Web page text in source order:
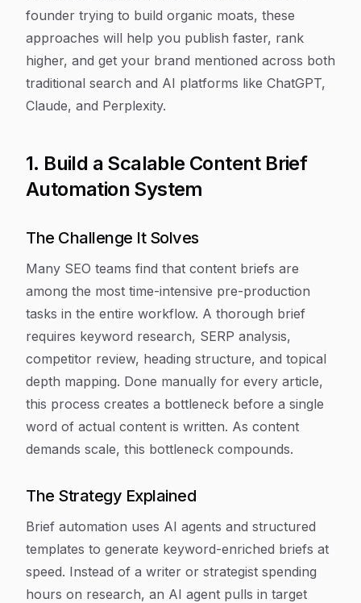
founder trying to build organic moats, these
approaches will help you publish faster, rank
higher, and get your brand mentioned across both
traditional search and AI platforms like ChatGPT,
Claude, and Perplexity.
1. Build a Scalable Content Brief
Automation System
The Challenge It Solves
Many SEO teams find that content briefs are
among the most time-intensive pre-production
tasks in the entire workflow. A thorough brief
requires keyword research, SERP analysis,
competitor review, heading structure, and topical
depth mapping. Done manually for every article,
this process creates a bottleneck before a single
word of actual content is written. As content
demands scale, this bottleneck compounds.
The Strategy Explained
Brief automation uses AI agents and structured
templates to generate keyword-enriched briefs at
speed. Instead of a writer or strategist spending
hours on research, an AI agent pulls in target